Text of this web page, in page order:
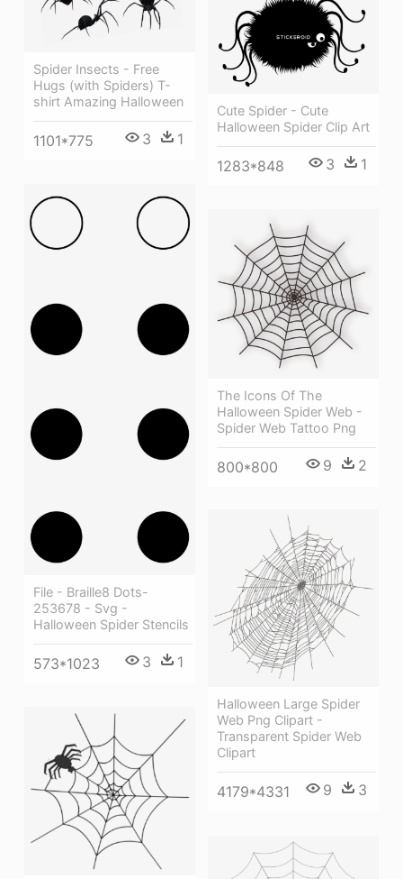
Spider Insects - Free
Hugs (with Spiders) T-
shirt Amazing Halloween
1101*775 3 1
Cute Spider - Cute
Halloween Spider Clip Art
1283*848 3 1
File - Braille8 Dots-
253678 - Svg -
Halloween Spider Stencils
573*1023 3 1
The Icons Of The
Halloween Spider Web -
Spider Web Tattoo Png
800*800 9 2
Halloween Large Spider
Web Png Clipart -
Transparent Spider Web
Clipart
4179*4331 9 3